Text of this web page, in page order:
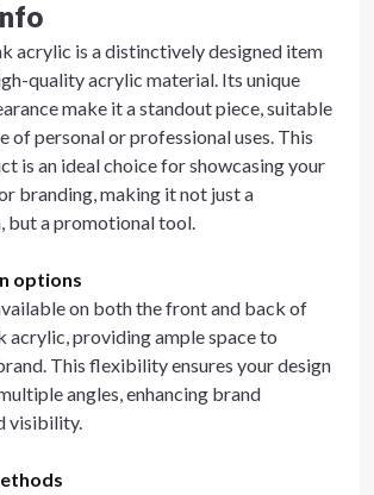
acrylic is a distinctively designed item
quality acrylic material. Its unique
make it a standout piece, suitable
of personal or professional uses. This
is an ideal choice for showcasing your
branding, making it not just a
but a promotional tool.
options
on both the front and back of
providing ample space to
This flexibility ensures your design
angles, enhancing brand
visibility.